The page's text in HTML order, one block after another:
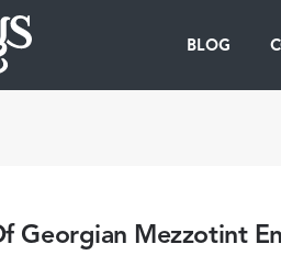
BLOG
Georgian Mezzotint